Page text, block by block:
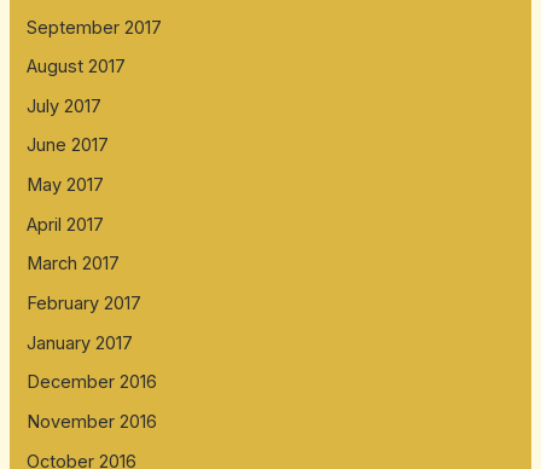
September 2017
August 2017
July 2017
June 2017
May 2017
April 2017
March 2017
February 2017
January 2017
December 2016
November 2016
October 2016